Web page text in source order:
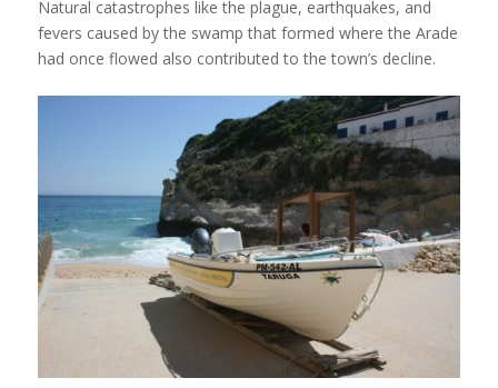
Natural catastrophes like the plague, earthquakes, and
fevers caused by the swamp that formed where the Arade
had once flowed also contributed to the town’s decline.